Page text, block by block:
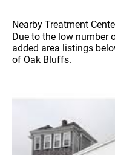
Nearby Treatment
Due to the low number
added area listings
of Oak Bluffs.